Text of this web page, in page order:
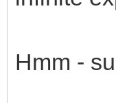
Hmm -